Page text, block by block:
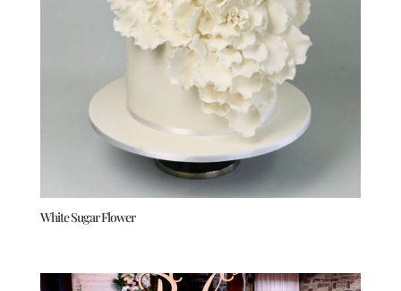
White Sugar Flower